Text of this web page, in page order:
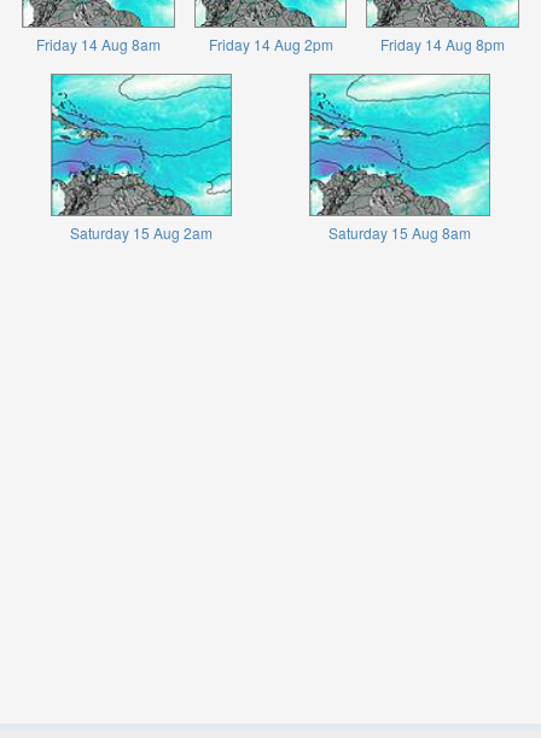
Friday 14 Aug 8am Friday 14 Aug 2pm Friday 14 Aug 8pm
Saturday 15 Aug 2am Saturday 15 Aug 8am